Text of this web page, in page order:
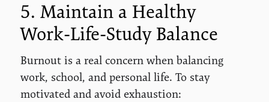
5. Maintain a Healthy
Work-Life-Study Balance
Burnout is a real concern when balancing
work, school, and personal life. To stay
motivated and avoid exhaustion: